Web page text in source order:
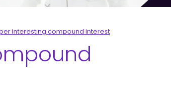
interesting compound interest